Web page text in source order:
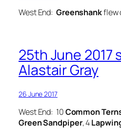
West End: Greenshankflew
25th June 2017
Alastair Gray
26 June 2017
West End: 10Common
Green Sandpiper, 4